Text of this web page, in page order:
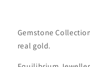
Gemstone
real gold.